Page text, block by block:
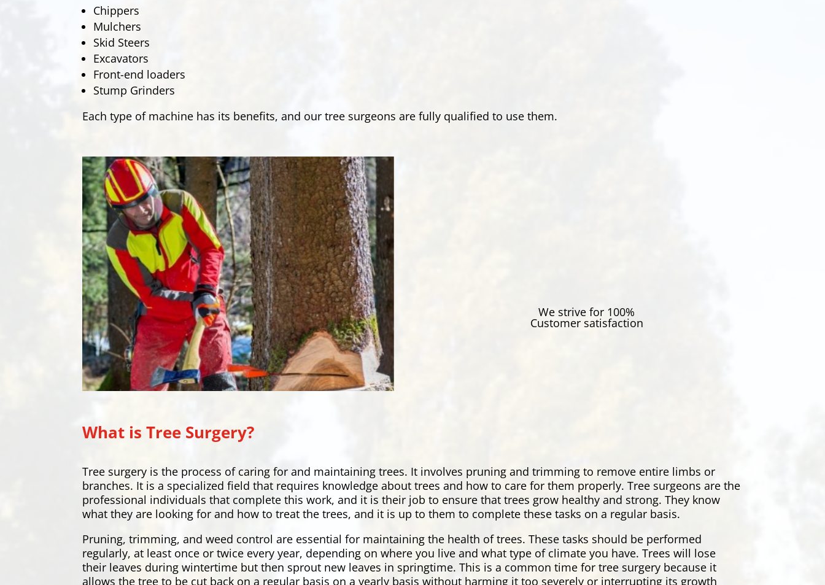
Chippers
Mulchers
Skid Steers
Excavators
Front-end loaders
Stump Grinders
Each type of machine has its benefits, and our tree surgeons are fully qualified to use them.
We strive for 100%
Customer satisfaction
What is Tree Surgery?
Tree surgery is the process of caring for and maintaining trees. It involves pruning and trimming to remove entire limbs or
branches. It is a specialized field that requires knowledge about trees and how to care for them properly. Tree surgeons are the
professional individuals that complete this work, and it is their job to ensure that trees grow healthy and strong. They know
what they are looking for and how to treat the trees, and it is up to them to complete these tasks on a regular basis.
Pruning, trimming, and weed control are essential for maintaining the health of trees. These tasks should be performed
regularly, at least once or twice every year, depending on where you live and what type of climate you have. Trees will lose
their leaves during wintertime but then sprout new leaves in springtime. This is a common time for tree surgery because it
allows the tree to be cut back on a regular basis on a yearly basis without harming it too severely or interrupting its growth